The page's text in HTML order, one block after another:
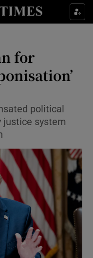
sub sections
& Style sub sections
sub sections
sub sections
sub sections
for
political
justice system